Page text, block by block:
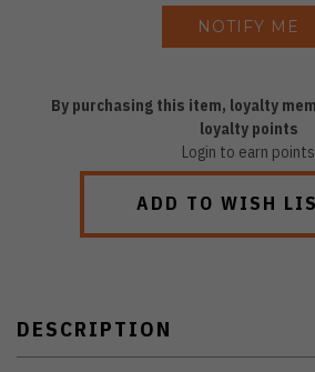
By purchasing this item, loyalty
loyalty points
Login to earn points
ADD TO WISH
DESCRIPTION